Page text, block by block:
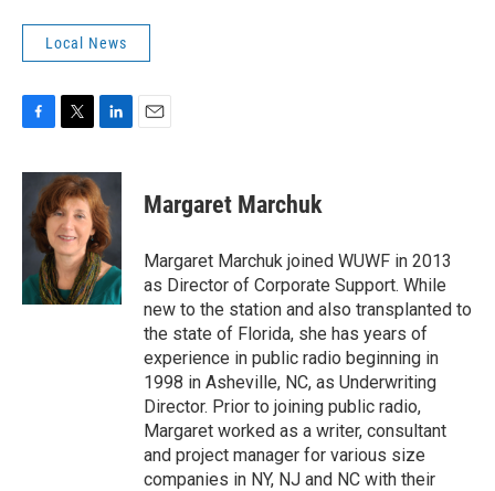
Local News
F
c
b
o
k
T
i
t
t
e
r
L
n
k
e
d
I
n
E
Margaret Marchuk
Margaret Marchuk joined WUWF in 2013
as Director of Corporate Support. While
new to the station and also transplanted to
the state of Florida, she has years of
experience in public radio beginning in
1998 in Asheville, NC, as Underwriting
Director. Prior to joining public radio,
Margaret worked as a writer, consultant
and project manager for various size
companies in NY, NJ and NC with their